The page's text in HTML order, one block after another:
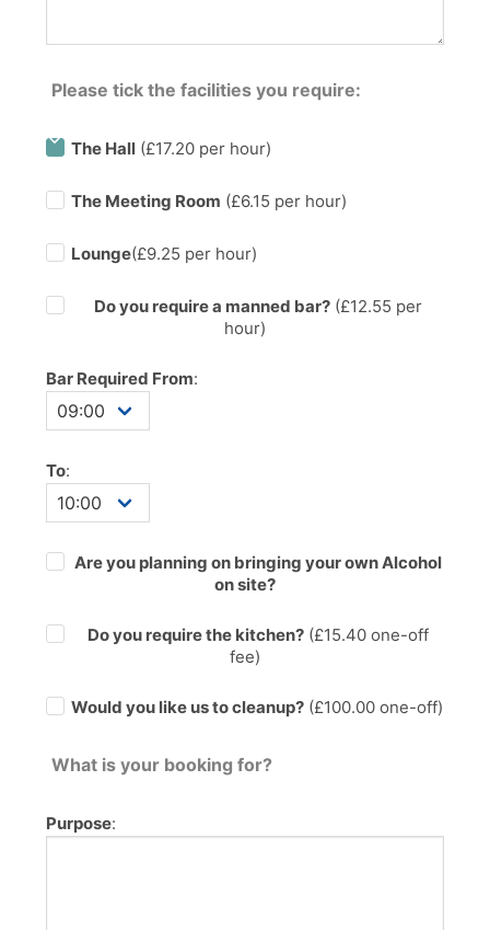
Please tick the facilities you require:
The Hall (£17.20 per hour)
The Meeting Room (£6.15 per hour)
Lounge(£9.25 per hour)
Do you require a manned bar?(£12.55 per
hour)
Bar Required From:
To:
Are you planning on bringing your own Alcohol
on site?
Do you require the kitchen?(£15.40one-off
fee)
Would you like us to cleanup? (£100.00 one-off)
What is your booking for?
Purpose: